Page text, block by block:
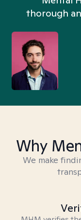
thorough
Why
We make